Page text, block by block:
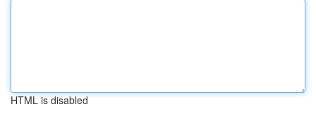
HTML is disabled